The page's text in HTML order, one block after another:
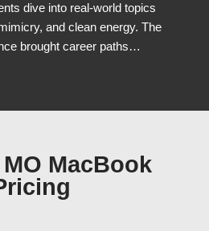
dive into real-world topics
and clean energy. The
brought career paths…
MacBook